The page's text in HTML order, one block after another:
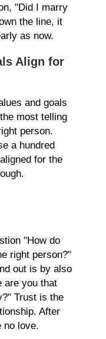
"Did I marry
the line, it
as now.
Align for
and goals
most telling
person.
a hundred
for the
"How do
right person?"
out is by also
are you that
Trust is the
After
no love.